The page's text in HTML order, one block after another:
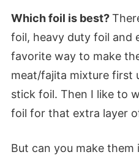
Which foil is best?
foil, heavy duty foil and
favorite way to make
meat/fajita mixture first
stick foil. Then I like to
foil for that extra layer
But can you make them